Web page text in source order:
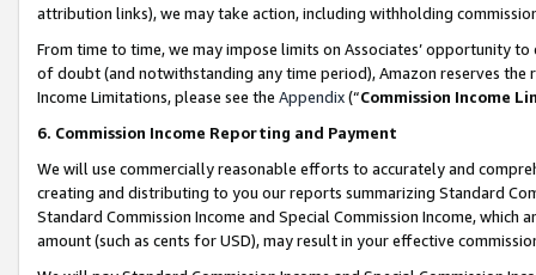
attribution links), we may take action, including withholding
From time to time, we may impose limits on Associates’ opportunity
of doubt (and notwithstanding any time period), Amazon reserves
Income Limitations, please see the Appendix(“Commission Income
6. Commission Income Reporting and Payment
We will use commercially reasonable efforts to accurately and
creating and distributing to you our reports summarizing Standard
Standard Commission Income and Special Commission Income,
amount (such as cents for USD), may result in your effective